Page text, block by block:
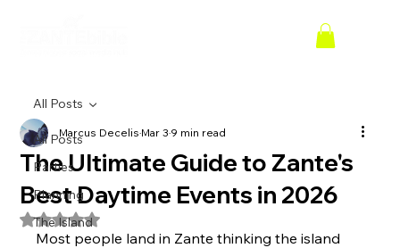
All Posts
Parties
Planning
The Island
All Posts
The Ultimate Guide to Zante's
Best Daytime Events in 2026
Marcus DecelisMar 39 min read
Rated NaN out of 5 stars.
Most people land in Zante thinking the island